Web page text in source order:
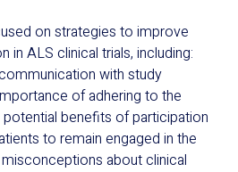
on strategies to improve
in ALS clinical trials, including:
with study
of adhering to the
benefits of participation
to remain engaged in the
about clinical